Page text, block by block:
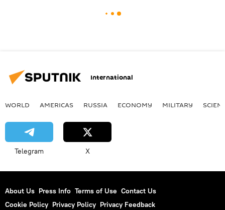
International
WORLD AMERICAS RUSSIA ECONOMY MILITARY
Telegram X
About Us Press Info Terms of Use Contact Us
Cookie Policy Privacy Policy Privacy Feedback